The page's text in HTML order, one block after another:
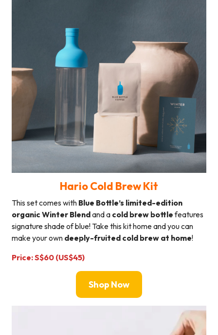
Hario Cold Brew Kit
This set comes with Blue Bottle’s limited-edition
organic Winter Blendand a cold brew bottlefeatures
signature shade of blue! Take this kit home and you can
make your own deeply-fruited cold brew at home!
Price: S$60 (US$45)
Shop Now